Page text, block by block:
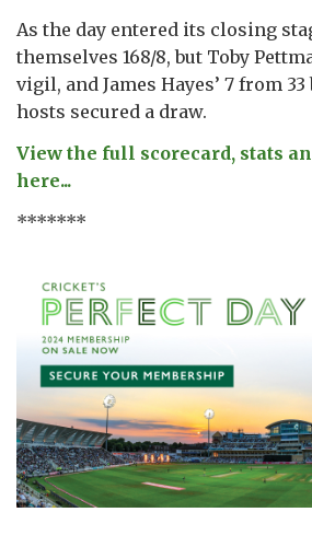
As the day entered its closing
themselves 168/8, but Toby
vigil, and James Hayes’ 7 from
hosts secured a draw.
View the full scorecard, stats
here...
*******